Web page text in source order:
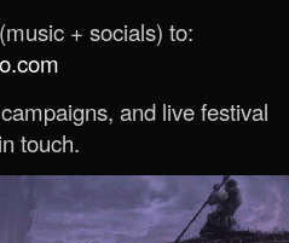
+ socials) to:
and live festival
touch.